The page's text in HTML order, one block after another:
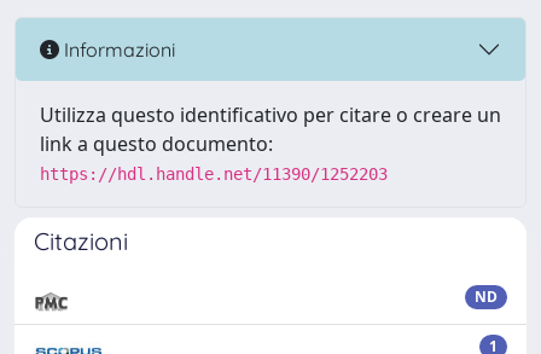
Informazioni
Utilizza questo identificativo per citare o creare un
link a questo documento:
https://hdl.handle.net/11390/1252203
Citazioni
ND
1